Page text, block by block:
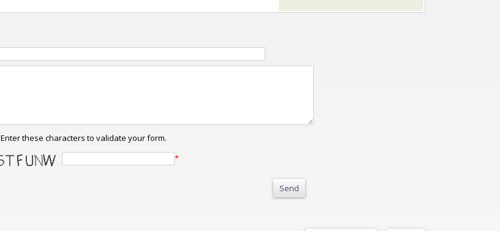
Enter these characters to validate your form.
*
Send